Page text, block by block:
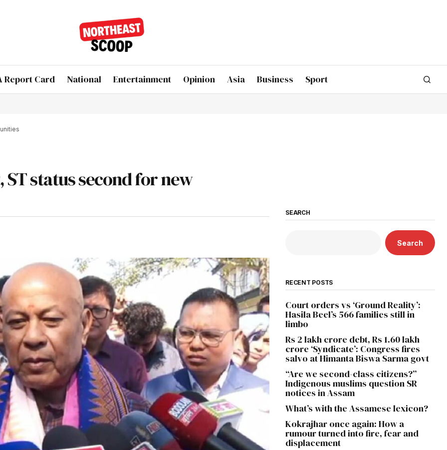
Report Card National Entertainment Opinion Asia Business Sport
status second for new
SEARCH
Search
RECENT POSTS
Court orders vs ‘Ground Reality’:
Hasila Beel’s 566 families still in
limbo
Rs 2 lakh crore debt, Rs 1.60 lakh
crore ‘Syndicate’: Congress fires
salvo at Himanta Biswa Sarma govt
“Are we second-class citizens?”
Indigenous muslims question SR
notices in Assam
What’s with the Assamese lexicon?
Kokrajhar once again: How a
rumour turned into fire, fear and
displacement